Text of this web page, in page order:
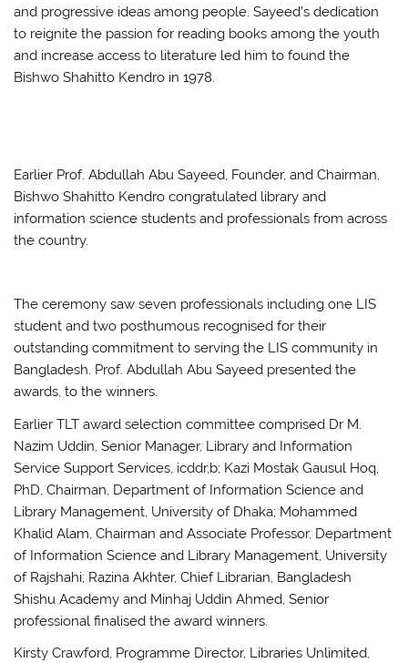
and progressive ideas among people. Sayeed’s dedication
to reignite the passion for reading books among the youth
and increase access to literature led him to found the
Bishwo Shahitto Kendro in 1978.
Earlier Prof. Abdullah Abu Sayeed, Founder, and Chairman,
Bishwo Shahitto Kendro congratulated library and
information science students and professionals from across
the country.
The ceremony saw seven professionals including one LIS
student and two posthumous recognised for their
outstanding commitment to serving the LIS community in
Bangladesh. Prof. Abdullah Abu Sayeed presented the
awards, to the winners.
Earlier TLT award selection committee comprised Dr M.
Nazim Uddin, Senior Manager, Library and Information
Service Support Services, icddr,b; Kazi Mostak Gausul Hoq,
PhD, Chairman, Department of Information Science and
Library Management, University of Dhaka; Mohammed
Khalid Alam, Chairman and Associate Professor, Department
of Information Science and Library Management, University
of Rajshahi; Razina Akhter, Chief Librarian, Bangladesh
Shishu Academy and Minhaj Uddin Ahmed, Senior
professional finalised the award winners.
Kirsty Crawford, Programme Director, Libraries Unlimited,